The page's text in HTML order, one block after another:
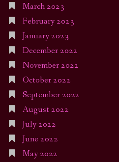
March 2023
February 2023
January 2023
December 2022
November 2022
October 2022
September 2022
August 2022
July 2022
June 2022
May 2022